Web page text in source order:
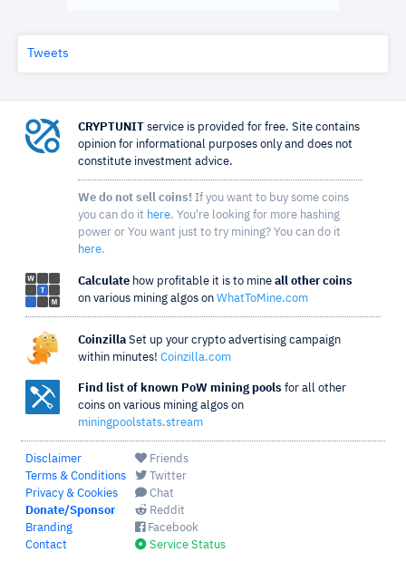
Tweets
CRYPTUNIT service is provided for free. Site contains
opinion for informational purposes only and does not
constitute investment advice.
We do not sell coins! If you want to buy some coins
you can do it here. You're looking for more hashing
power or You want just to try mining? You can do it
here.
Calculate how profitable it is to mine all other coins
on various mining algos on WhatToMine.com
Coinzilla Set up your crypto advertising campaign
within minutes! Coinzilla.com
Find list of known PoW mining pools for all other
coins on various mining algos on
miningpoolstats.stream
Disclaimer
Terms & Conditions
Privacy & Cookies
Donate/Sponsor
Branding
Contact
Friends
Twitter
Chat
Reddit
Facebook
Service Status